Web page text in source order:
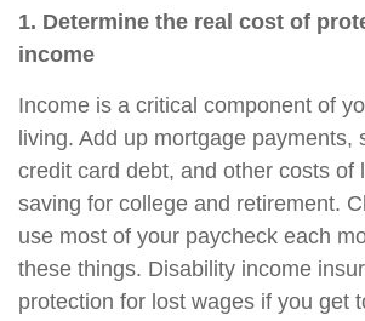
1. Determine the real cost of
income
Income is a critical component of
living. Add up mortgage payments,
credit card debt, and other costs of
saving for college and retirement.
use most of your paycheck each
these things. Disability income
protection for lost wages if you get